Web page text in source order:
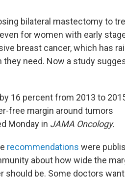
bilateral mastectomy to
for women with early
breast cancer, which has
need. Now a study
16 percent from 2013 to
free margin around tumors
Monday in JAMA Oncology.
recommendations were
about how wide the
be. Some doctors